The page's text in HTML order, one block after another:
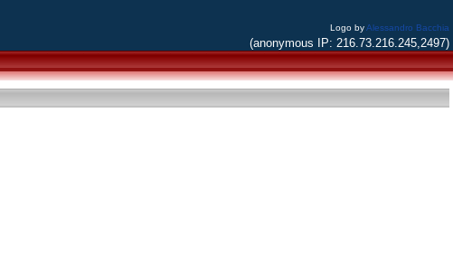
Logo byAlessandro Bacchia
(anonymous IP: 216.73.216.245,2497)